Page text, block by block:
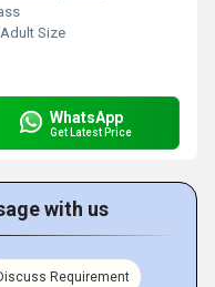
Size
WhatsApp
Get Latest Price
with us
Requirement